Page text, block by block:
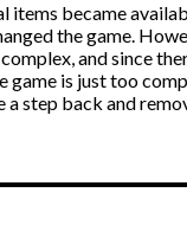
items became
the game.
and since
game is just too
a step back and